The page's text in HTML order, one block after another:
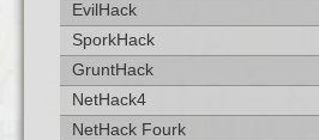
EvilHack
SporkHack
GruntHack
NetHack4
NetHack Fourk